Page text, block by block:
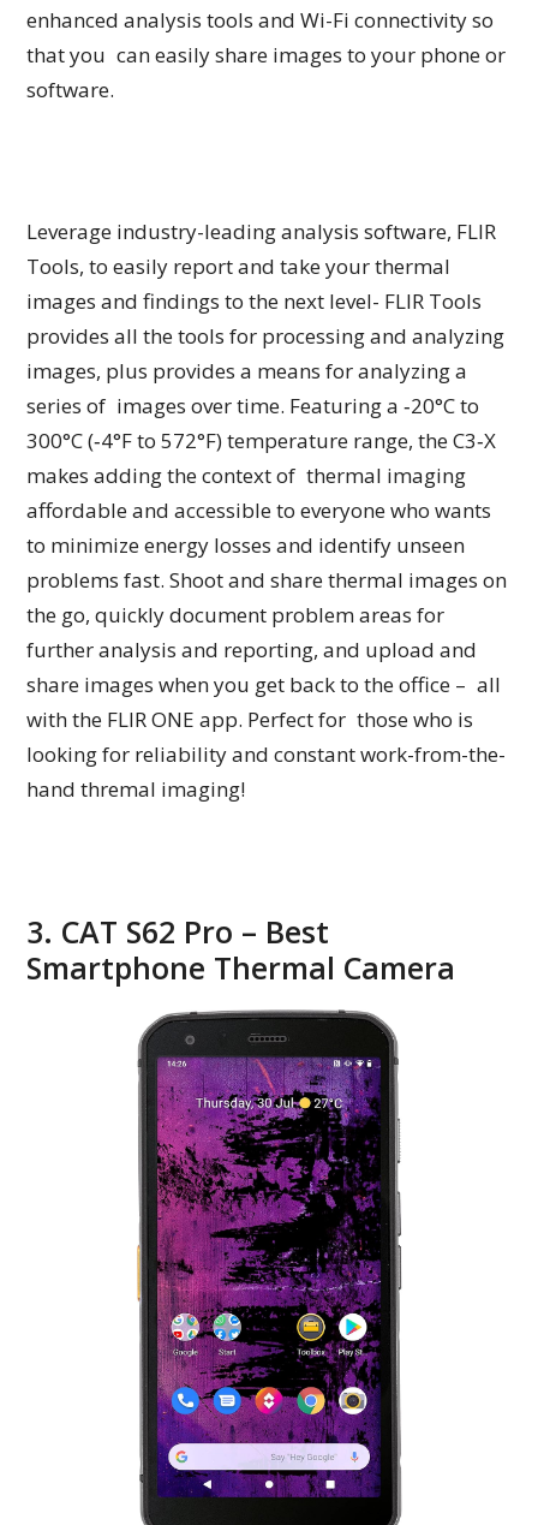
enhanced analysis tools and Wi-Fi connectivity so
that you can easily share images to your phone or
software.
Leverage industry-leading analysis software, FLIR
Tools, to easily report and take your thermal
images and findings to the next level- FLIR Tools
provides all the tools for processing and analyzing
images, plus provides a means for analyzing a
series of images over time. Featuring a ‐20°C to
300°C (‐4°F to 572°F) temperature range, the C3‑X
makes adding the context of thermal imaging
affordable and accessible to everyone who wants
to minimize energy losses and identify unseen
problems fast. Shoot and share thermal images on
the go, quickly document problem areas for
further analysis and reporting, and upload and
share images when you get back to the office – all
with the FLIR ONE app. Perfect for those who is
looking for reliability and constant work-from-the-
hand thremal imaging!
3. CAT S62 Pro – Best
Smartphone Thermal Camera